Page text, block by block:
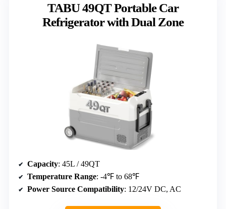
TABU 49QT Portable Car
Refrigerator with Dual Zone
Capacity: 45L / 49QT
Temperature Range: -4℉ to 68℉
Power Source Compatibility: 12/24V DC, AC